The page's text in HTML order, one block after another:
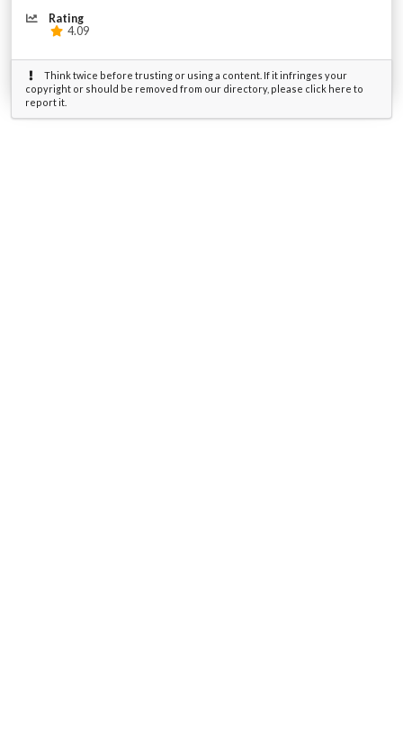
Rating
4.09
Think twice before trusting or using a content. If it infringes your
copyright or should be removed from our directory, please click here to
report it.